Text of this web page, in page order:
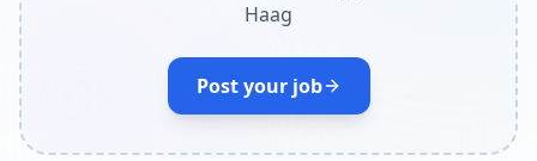
Haag
Post your job